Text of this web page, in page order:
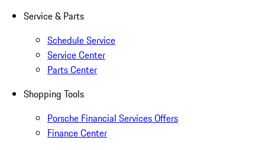
Service & Parts
Schedule Service
Service Center
Parts Center
Shopping Tools
Porsche Financial Services Offers
Finance Center